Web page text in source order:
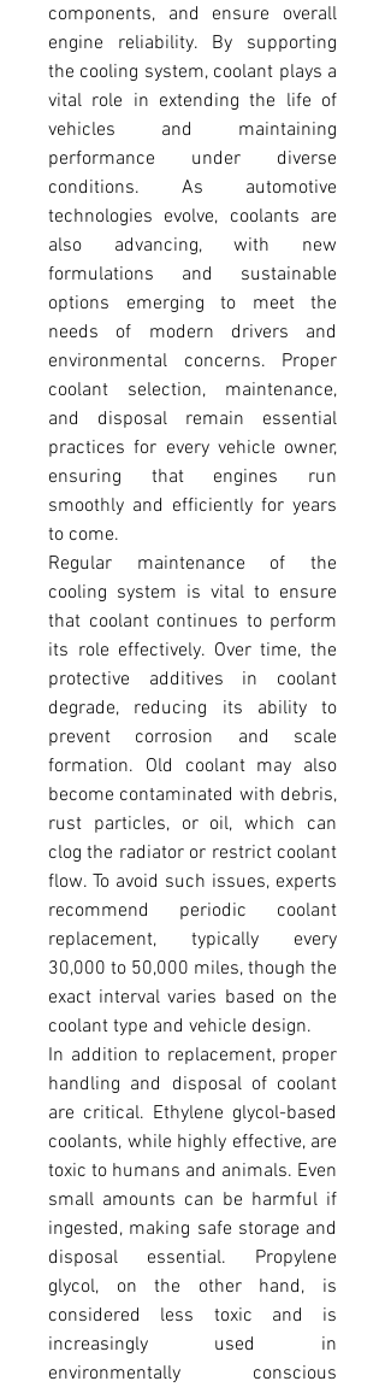
components, and ensure overall
engine reliability. By supporting
the cooling system, coolant plays a
vital role in extending the life of
vehicles and maintaining
performance under diverse
conditions. As automotive
technologies evolve, coolants are
also advancing, with new
formulations and sustainable
options emerging to meet the
needs of modern drivers and
environmental concerns. Proper
coolant selection, maintenance,
and disposal remain essential
practices for every vehicle owner,
ensuring that engines run
smoothly and efficiently for years
to come.
Regular maintenance of the
cooling system is vital to ensure
that coolant continues to perform
its role effectively. Over time, the
protective additives in coolant
degrade, reducing its ability to
prevent corrosion and scale
formation. Old coolant may also
become contaminated with debris,
rust particles, or oil, which can
clog the radiator or restrict coolant
flow. To avoid such issues, experts
recommend periodic coolant
replacement, typically every
30,000 to 50,000 miles, though the
exact interval varies based on the
coolant type and vehicle design.
In addition to replacement, proper
handling and disposal of coolant
are critical. Ethylene glycol-based
coolants, while highly effective, are
toxic to humans and animals. Even
small amounts can be harmful if
ingested, making safe storage and
disposal essential. Propylene
glycol, on the other hand, is
considered less toxic and is
increasingly used in
environmentally conscious